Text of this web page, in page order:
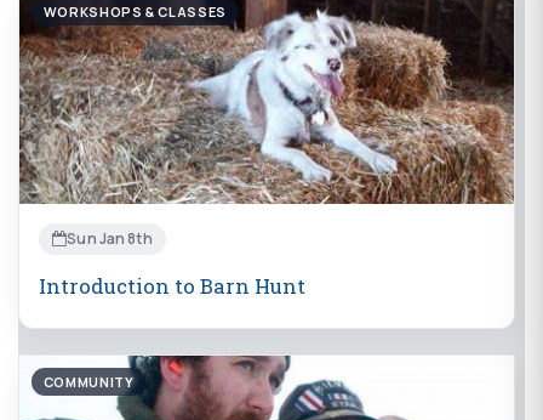
WORKSHOPS & CLASSES
Sun Jan 8th
Introduction to Barn Hunt
COMMUNITY